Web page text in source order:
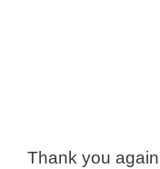
Thank you